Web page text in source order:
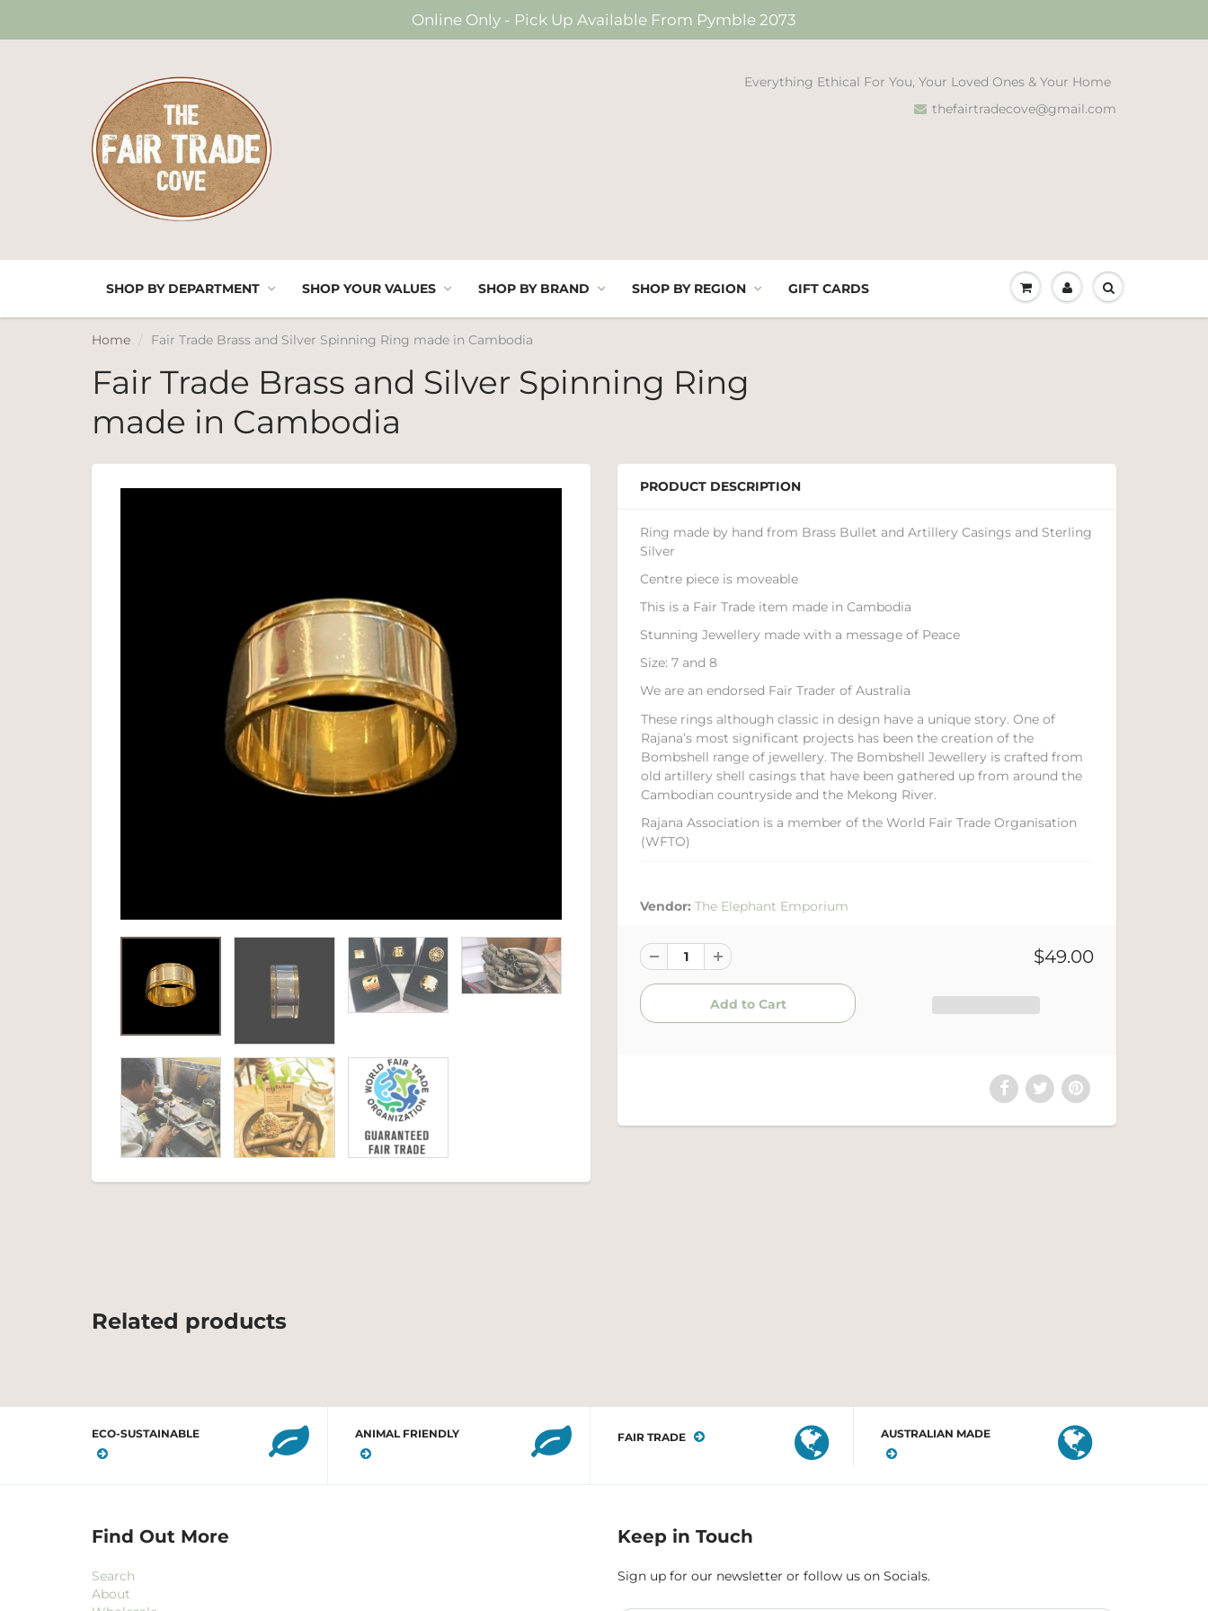
Online Only - Pick Up Available From Pymble 2073
Everything Ethical For You, Your Loved Ones & Your Home
thefairtradecove@gmail.com
SHOP BY DEPARTMENT SHOP YOUR VALUES SHOP BY BRAND SHOP BY REGION GIFT CARDS
Home Fair Trade Brass and Silver Spinning Ring made in Cambodia
Fair Trade Brass and Silver Spinning Ring
made in Cambodia
PRODUCT DESCRIPTION
Ring made by hand from Brass Bullet and Artillery Casings and Sterling
Silver
Centre piece is moveable
This is a Fair Trade item made in Cambodia
Stunning Jewellery made with a message of Peace
Size: 7 and 8
We are an endorsed Fair Trader of Australia
These rings although classic in design have a unique story. One of
Rajana’s most significant projects has been the creation of the
Bombshell range of jewellery. The Bombshell Jewellery is crafted from
old artillery shell casings that have been gathered up from around the
Cambodian countryside and the Mekong River.
Rajana Association is a member of the World Fair Trade Organisation
(WFTO)
Vendor: The Elephant Emporium
$49.00
Related products
ECO-SUSTAINABLE ANIMAL FRIENDLY FAIR TRADE AUSTRALIAN MADE
Find Out More
Search
About
Keep in Touch
Sign up for our newsletter or follow us on Socials.